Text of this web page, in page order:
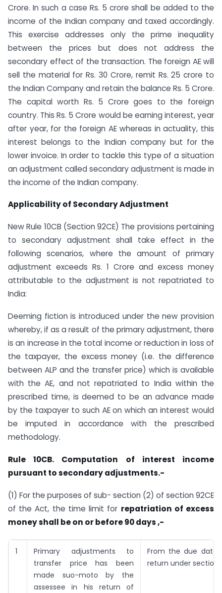
Crore. In such a case Rs. 5 crore shall be added to the
income of the Indian company and taxed accordingly.
This exercise addresses only the prime inequality
between the prices but does not address the
secondary effect of the transaction. The foreign AE will
sell the material for Rs. 30 Crore, remit Rs. 25 crore to
the Indian Company and retain the balance Rs. 5 Crore.
The capital worth Rs. 5 Crore goes to the foreign
country. This Rs. 5 Crore would be earning interest, year
after year, for the foreign AE whereas in actuality, this
interest belongs to the Indian company but for the
lower invoice. In order to tackle this type of a situation
an adjustment called secondary adjustment is made in
the income of the Indian company.
Applicability of Secondary Adjustment
New Rule 10CB (Section 92CE) The provisions pertaining
to secondary adjustment shall take effect in the
following scenarios, where the amount of primary
adjustment exceeds Rs. 1 Crore and excess money
attributable to the adjustment is not repatriated to
India:
Deeming fiction is introduced under the new provision
whereby, if as a result of the primary adjustment, there
is an increase in the total income or reduction in loss of
the taxpayer, the excess money (i.e. the difference
between ALP and the transfer price) which is available
with the AE, and not repatriated to India within the
prescribed time, is deemed to be an advance made
by the taxpayer to such AE on which an interest would
be imputed in accordance with the prescribed
methodology.
Rule 10CB. Computation of interest income
pursuant to secondary adjustments.-
(1) For the purposes of sub- section (2) of section 92CE
of the Act, the time limit for repatriation of excess
money shall be on or before 90 days ,-
1
Primary adjustments to
transfer price has been
made suo-moto by the
assessee in his return of
From the due date
return under section